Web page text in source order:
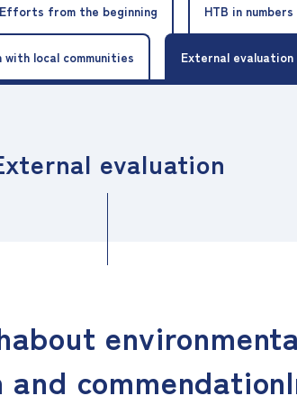
Efforts from the beginning HTB in numbers
local communities External evaluation
evaluation
about
commendation